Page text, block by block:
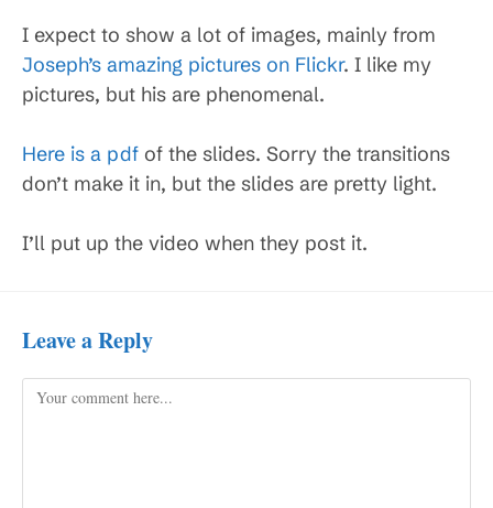
I expect to show a lot of images, mainly from
Joseph’s amazing pictures on Flickr. I like my
pictures, but his are phenomenal.
Here is a pdf of the slides. Sorry the transitions
don’t make it in, but the slides are pretty light.
I’ll put up the video when they post it.
Leave a Reply
Comment